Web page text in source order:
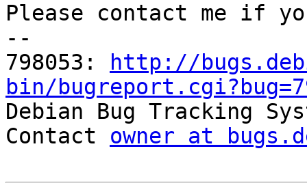
Please contact me if
--
798053:
http://
bin/
Debian Bug Tracking
Contact owner at